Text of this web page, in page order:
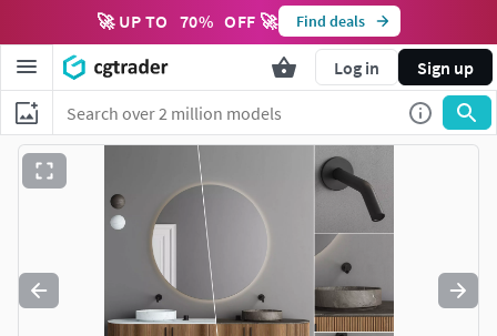
🚀 UP TO 70% OFF 🚀 Find deals
Log in Sign up